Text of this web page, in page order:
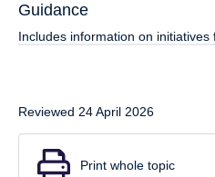
Guidance
Includes information on initiatives
Reviewed 24 April 2026
Print whole topic